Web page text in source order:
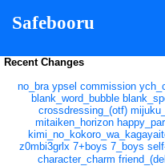
Safebooru
Recent Changes
no_bra ypsel commission
blank_word_bubble
crossdressing_(otf)
mitaiken_horizon
z0mbi3grlx 7+boys 7_boys
character_charm